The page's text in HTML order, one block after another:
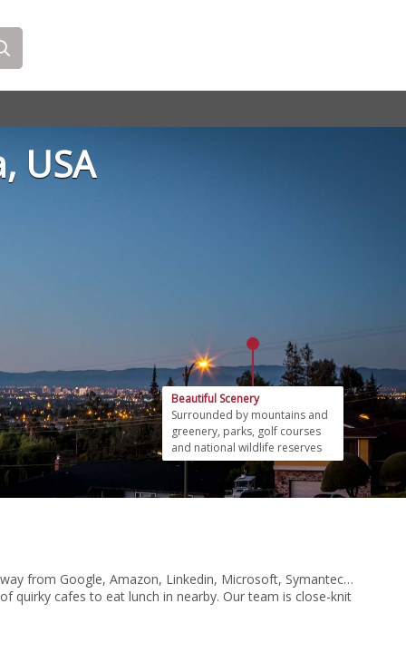
USA
Beautiful Scenery
Surrounded by mountains and
greenery, parks, golf courses
and national wildlife reserves
from Google, Amazon, Linkedin, Microsoft, Symantec…
quirky cafes to eat lunch in nearby. Our team is close-knit